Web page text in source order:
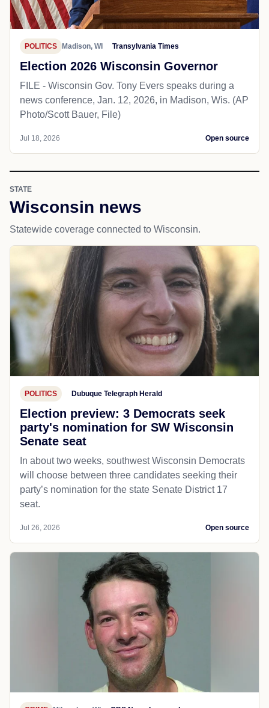
POLITICS Madison, WI Transylvania Times
Election 2026 Wisconsin Governor
FILE - Wisconsin Gov. Tony Evers speaks during a
news conference, Jan. 12, 2026, in Madison, Wis. (AP
Photo/Scott Bauer, File)
Jul 18, 2026 Open source
STATE
Wisconsin news
Statewide coverage connected to Wisconsin.
POLITICS Dubuque Telegraph Herald
Election preview: 3 Democrats seek
party's nomination for SW Wisconsin
Senate seat
In about two weeks, southwest Wisconsin Democrats
will choose between three candidates seeking their
party’s nomination for the state Senate District 17
seat.
Jul 26, 2026 Open source